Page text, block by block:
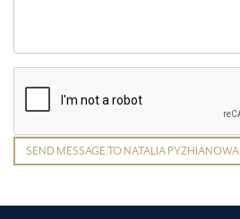
SEND MESSAGE TO NATALIA PYZHIANOWA